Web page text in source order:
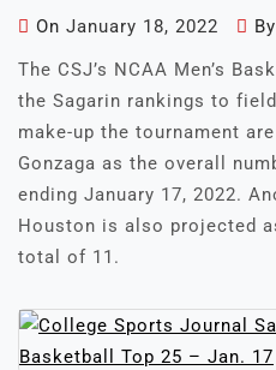
On January 18, 2022 By
The CSJ’s NCAA Men’s
the Sagarin rankings to
make-up the tournament
Gonzaga as the overall
ending January 17, 2022.
Houston is also projected
total of 11.